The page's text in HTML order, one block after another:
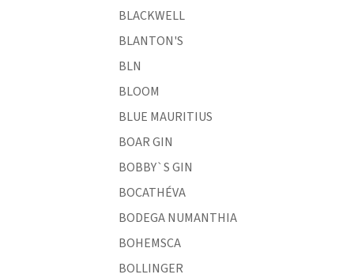
BLACKWELL
BLANTON'S
BLN
BLOOM
BLUE MAURITIUS
BOAR GIN
BOBBY`S GIN
BOCATHÉVA
BODEGA NUMANTHIA
BOHEMSCA
BOLLINGER